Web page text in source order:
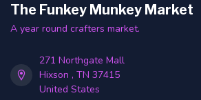
The Funkey Munkey Market
A year round crafters market.
271 Northgate Mall
Hixson , TN 37415
United States